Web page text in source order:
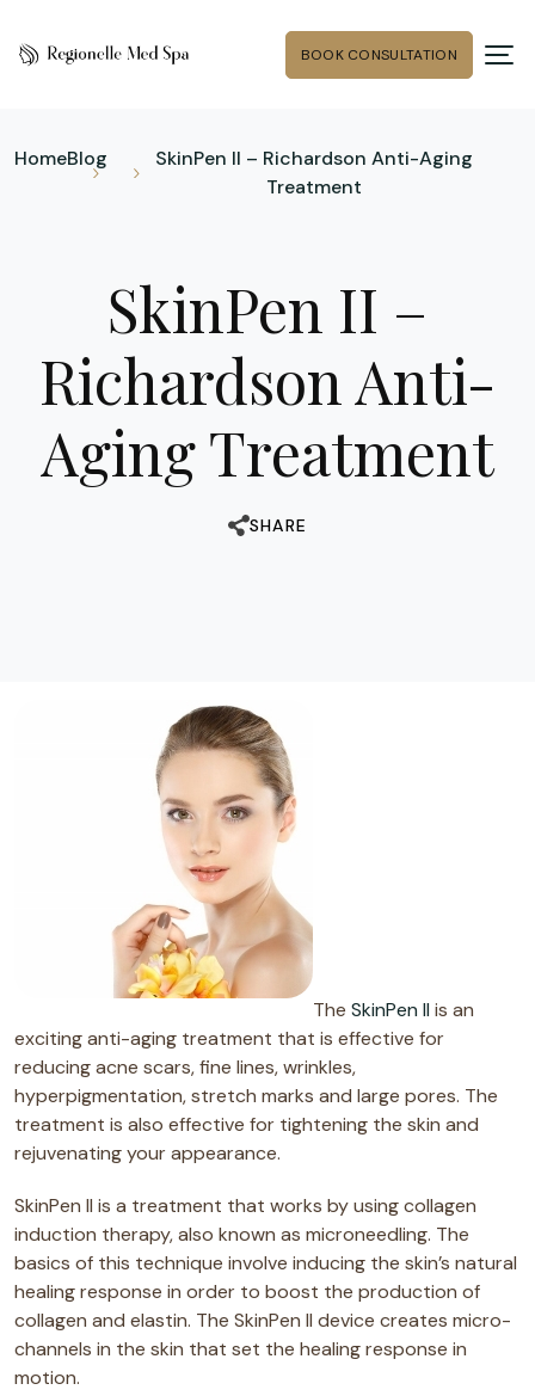
BOOK CONSULTATION
HomeBlog
SkinPen II – Richardson Anti-Aging
Treatment
SkinPen II –
Richardson Anti-
Aging Treatment
SHARE
The SkinPen II is an
exciting anti-aging treatment that is effective for
reducing acne scars, fine lines, wrinkles,
hyperpigmentation, stretch marks and large pores. The
treatment is also effective for tightening the skin and
rejuvenating your appearance.
SkinPen II is a treatment that works by using collagen
induction therapy, also known as microneedling. The
basics of this technique involve inducing the skin’s natural
healing response in order to boost the production of
collagen and elastin. The SkinPen II device creates micro-
channels in the skin that set the healing response in
motion.